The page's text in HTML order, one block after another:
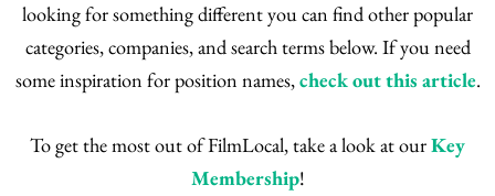
looking for something different you can find other popular
categories, companies, and search terms below. If you need
some inspiration for position names,check out this article.
To get the most out of FilmLocal, take a look at ourKey
Membership!